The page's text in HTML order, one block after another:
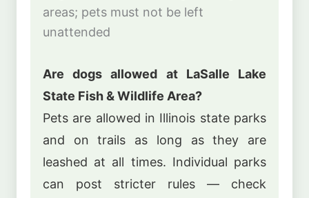
areas; pets must not be left
unattended
Are dogs allowed at LaSalle Lake
State Fish & Wildlife Area?
Pets are allowed in Illinois state parks
and on trails as long as they are
leashed at all times. Individual parks
can post stricter rules — check